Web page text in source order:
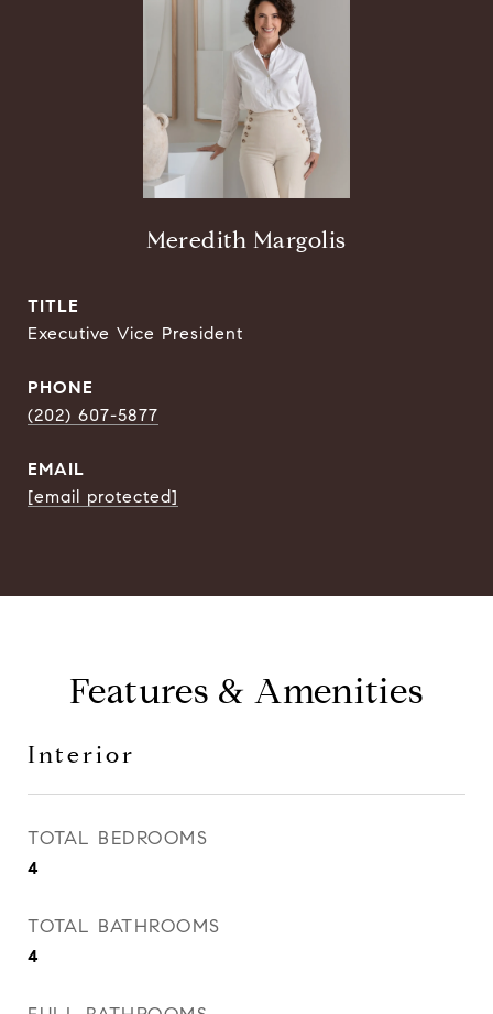
Meredith Margolis
TITLE
Executive Vice President
PHONE
(202) 607-5877
EMAIL
[email protected]
Features & Amenities
Interior
TOTAL BEDROOMS
4
TOTAL BATHROOMS
4